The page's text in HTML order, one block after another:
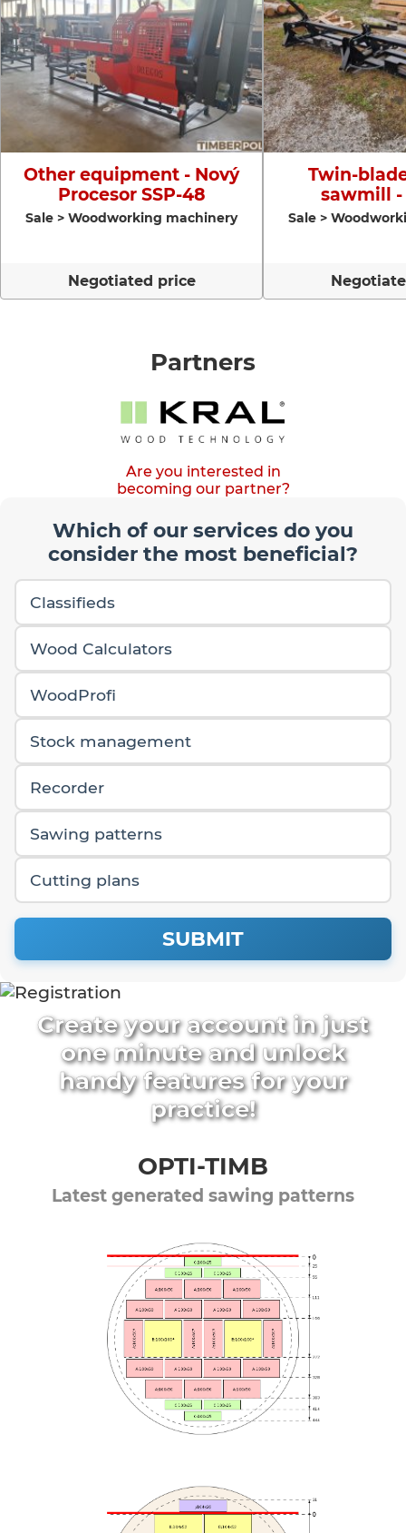
Other equipment - Nový
Procesor SSP-48
Sale > Woodworking machinery
Negotiated price
Twin-
sawmill
Sale >
Create your account in just
one minute and unlock
handy features for your
practice!
OPTI-TIMB
Latest generated sawing patterns
Partners
Are you interested in
becoming our partner?
Which of our services do you
consider the most beneficial?
Classifieds
Wood Calculators
WoodProfi
Stock management
Recorder
Sawing patterns
Cutting plans
SUBMIT